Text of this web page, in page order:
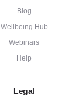
Blog
Wellbeing Hub
Webinars
Help
Legal